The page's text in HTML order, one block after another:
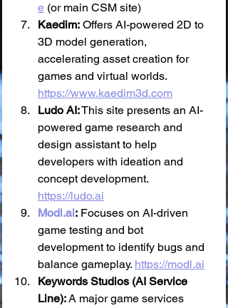
e (or main CSM site)
Kaedim: Offers AI-powered 2D to
3D model generation,
accelerating asset creation for
games and virtual worlds.
https://www.kaedim3d.com
Ludo AI: This site presents an AI-
powered game research and
design assistant to help
developers with ideation and
concept development.
https://ludo.ai
Modl.ai: Focuses on AI-driven
game testing and bot
development to identify bugs and
balance gameplay. https://modl.ai
Keywords Studios (AI Service
Line): A major game services